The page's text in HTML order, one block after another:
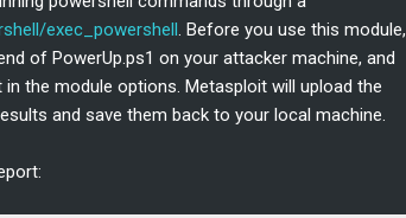
exec_powershell . Before you use this module,
of PowerUp.ps1 on your attacker machine, and
the module options. Metasploit will upload the
and save them back to your local machine.